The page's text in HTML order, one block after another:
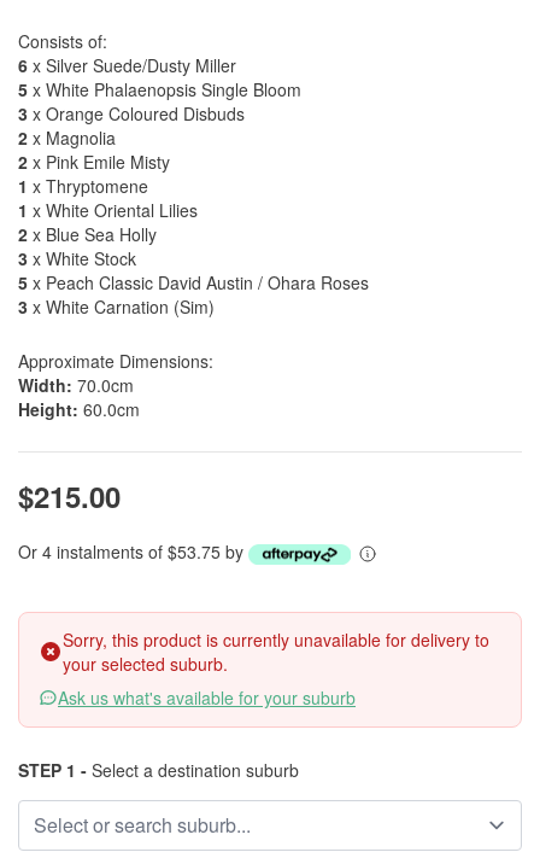
Consists of:
6 x Silver Suede/Dusty Miller
5 x White Phalaenopsis Single Bloom
3 x Orange Coloured Disbuds
2 x Magnolia
2 x Pink Emile Misty
1 x Thryptomene
1 x White Oriental Lilies
2 x Blue Sea Holly
3 x White Stock
5 x Peach Classic David Austin / Ohara Roses
3 x White Carnation (Sim)
Approximate Dimensions:
Width: 70.0cm
Height: 60.0cm
$215.00
Or 4 instalments of $53.75 by
Sorry, this product is currently unavailable for delivery to
your selected suburb.
Ask us what's available for your suburb
STEP 1 - Select a destination suburb